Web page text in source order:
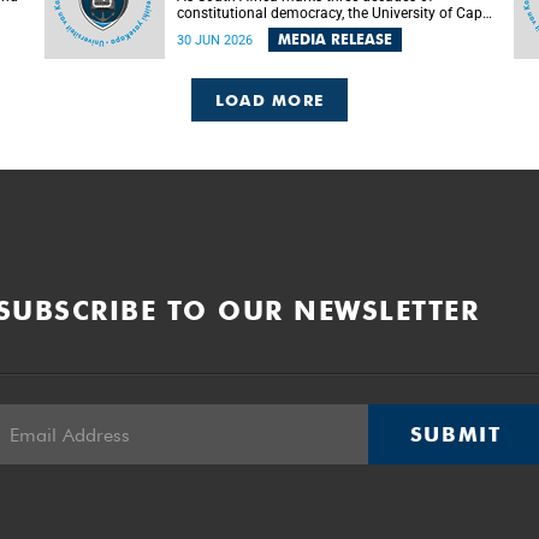
constitutional democracy, the University of Cape
Town (UCT) will host leading judges, legal
scholars and practitioners from around the
democratic governance.
30 JUN 2026 MEDIA RELEASE
LOAD MORE
TO OUR NEWSLETTER
SUBMIT